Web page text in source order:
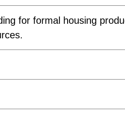
for formal housing